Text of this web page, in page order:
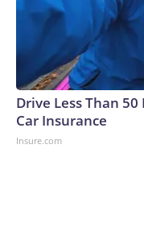
Drive Less Than
Car Insurance
Insure.com